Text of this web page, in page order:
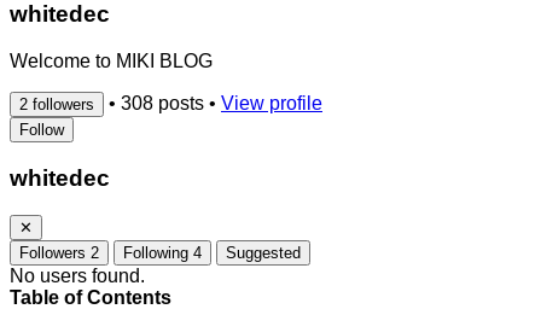
whitedec
Welcome to MIKI BLOG
2 followers • 308 posts • View profile
Follow
whitedec
✕
Followers 2 Following 4 Suggested
No users found.
Table of Contents